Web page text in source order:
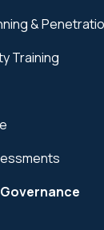
&
Training